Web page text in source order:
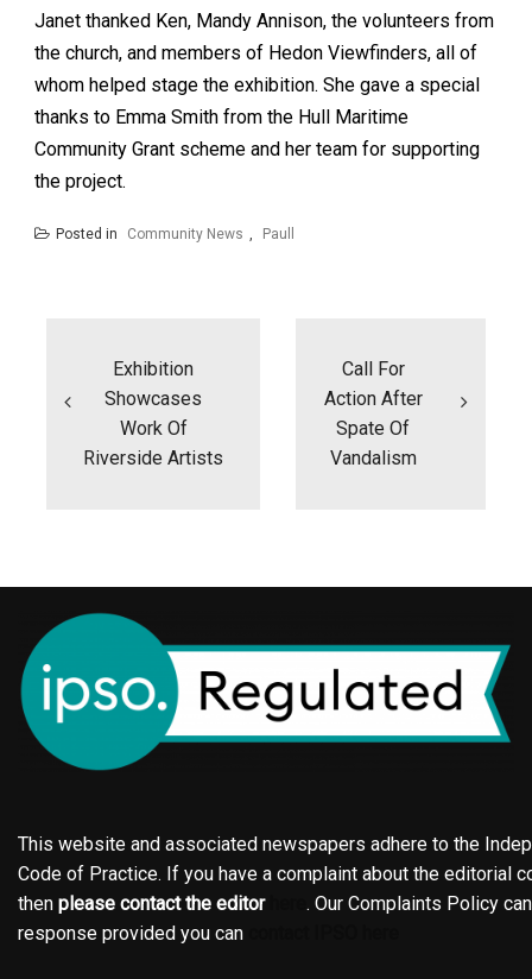
Janet thanked Ken, Mandy Annison, the volunteers from
the church, and members of Hedon Viewfinders, all of
whom helped stage the exhibition. She gave a special
thanks to Emma Smith from the Hull Maritime
Community Grant scheme and her team for supporting
the project.
Posted in Community News , Paull
Exhibition
Showcases
Work Of
Riverside Artists
Call For
Action After
Spate Of
Vandalism
This website and associated newspapers adhere to the
Code of Practice. If you have a complaint about the editorial
then please contact the editor
. Our Complaints Policy
response provided you can